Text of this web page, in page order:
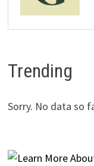
Trending
Sorry. No data so